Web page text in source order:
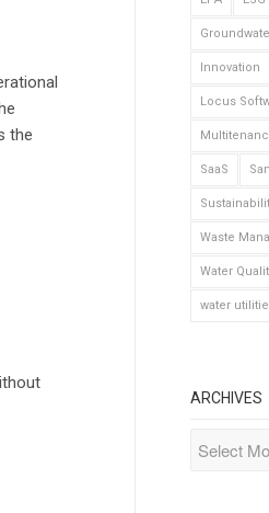
the
Innovation
Locus
SaaS
Waste
Water
water
ARCHIVES